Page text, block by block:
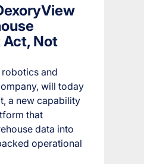
Not
and
will today
a new capability
that
data into
operational